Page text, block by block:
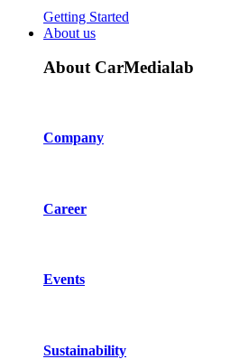
Getting Started
About us
About CarMedialab
Company
Career
Events
Sustainability